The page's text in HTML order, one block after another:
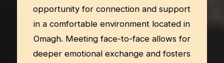
opportunity for connection and support
in a comfortable environment located in
Omagh. Meeting face-to-face allows for
deeper emotional exchange and fosters